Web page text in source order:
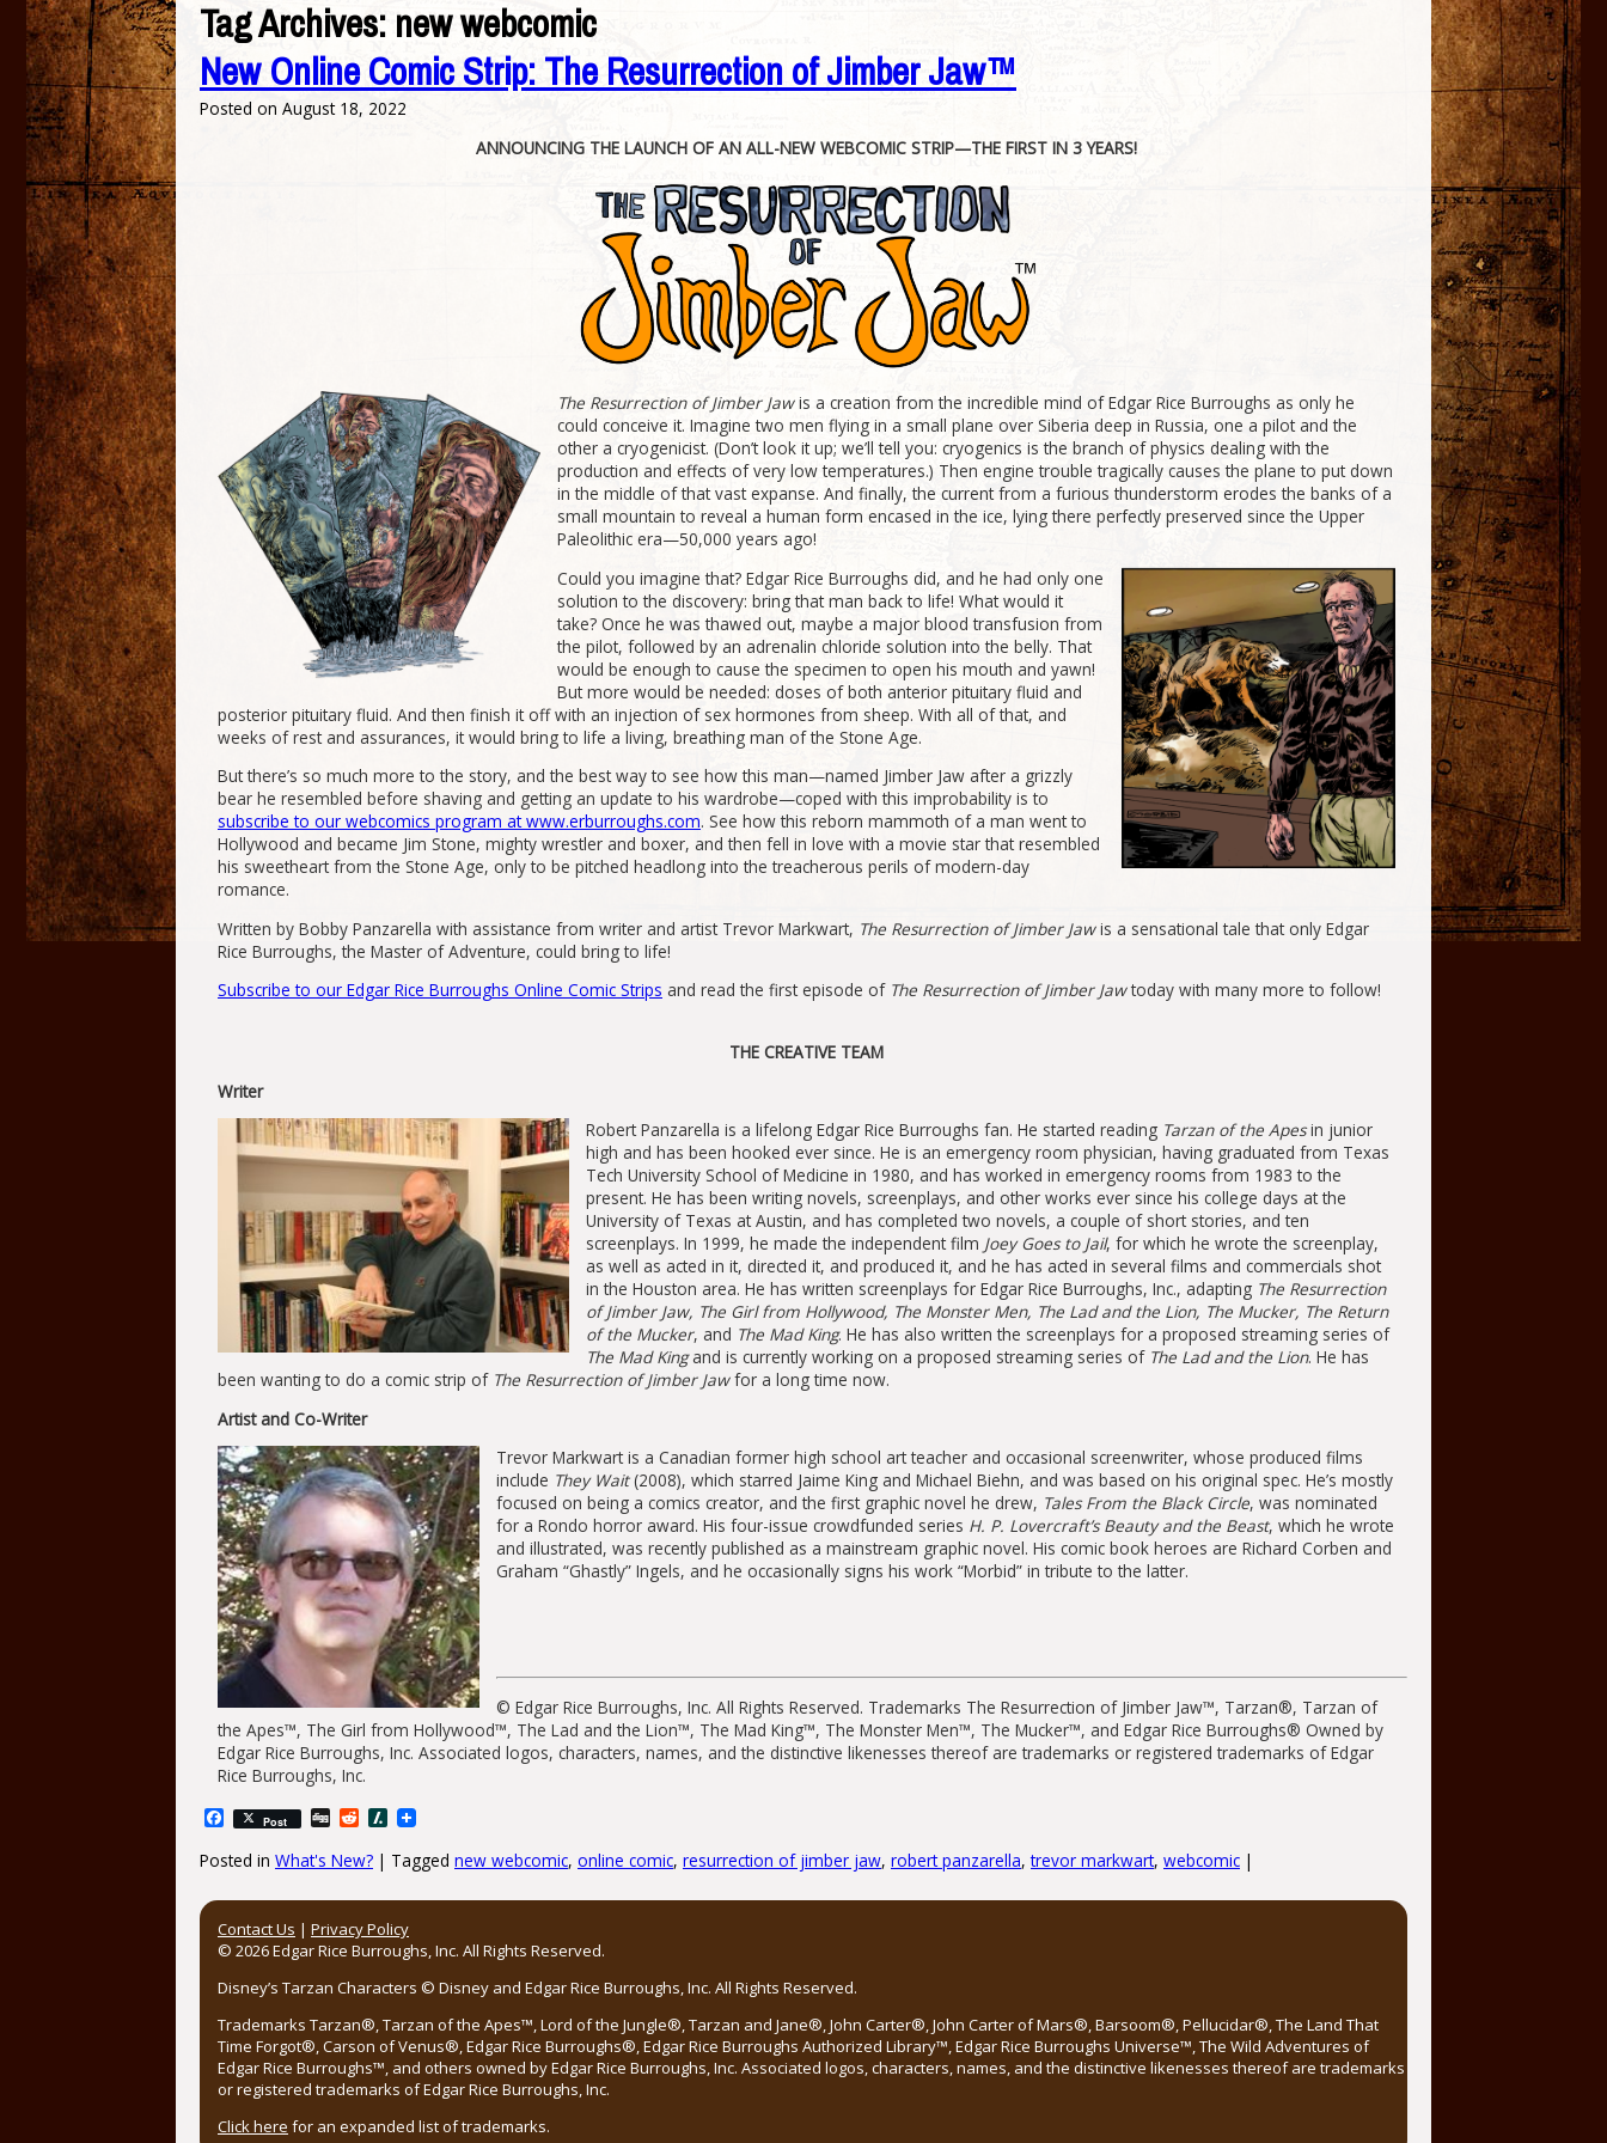
Tag Archives:new webcomic
New Online Comic Strip: The Resurrection of Jimber Jaw™
Posted on August 18, 2022
ANNOUNCING THE LAUNCH OF AN ALL-NEW WEBCOMIC STRIP—THE FIRST IN 3 YEARS!
The Resurrection of Jimber Jawis a creation from the incredible mind of Edgar Rice Burroughs as only he
could conceive it. Imagine two men flying in a small plane over Siberia deep in Russia, one a pilot and the
other a cryogenicist. (Don’t look it up; we’ll tell you: cryogenics is the branch of physics dealing with the
production and effects of very low temperatures.) Then engine trouble tragically causes the plane to put down
in the middle of that vast expanse. And finally, the current from a furious thunderstorm erodes the banks of a
small mountain to reveal a human form encased in the ice, lying there perfectly preserved since the Upper
Paleolithic era—50,000 years ago!
Could you imagine that? Edgar Rice Burroughs did, and he had only one
solution to the discovery: bring that man back to life! What would it
take? Once he was thawed out, maybe a major blood transfusion from
the pilot, followed by an adrenalin chloride solution into the belly. That
would be enough to cause the specimen to open his mouth and yawn!
But more would be needed: doses of both anterior pituitary fluid and
posterior pituitary fluid. And then finish it off with an injection of sex hormones from sheep. With all of that, and
weeks of rest and assurances, it would bring to life a living, breathing man of the Stone Age.
But there’s so much more to the story, and the best way to see how this man—named Jimber Jaw after a grizzly
bear he resembled before shaving and getting an update to his wardrobe—coped with this improbability is to
subscribe to our webcomics program at www.erburroughs.com. See how this reborn mammoth of a man went to
Hollywood and became Jim Stone, mighty wrestler and boxer, and then fell in love with a movie star that resembled
his sweetheart from the Stone Age, only to be pitched headlong into the treacherous perils of modern-day
romance.
Written by Bobby Panzarella with assistance from writer and artist Trevor Markwart, The Resurrection of Jimber Jawis a sensational tale that only Edgar
Rice Burroughs, the Master of Adventure, could bring to life!
Subscribe to our Edgar Rice Burroughs Online Comic Strips and read the first episode of The Resurrection of Jimber Jawtoday with many more to follow!
THE CREATIVE TEAM
Writer
Robert Panzarella is a lifelong Edgar Rice Burroughs fan. He started reading Tarzan of the Apesin junior
high and has been hooked ever since. He is an emergency room physician, having graduated from Texas
Tech University School of Medicine in 1980, and has worked in emergency rooms from 1983 to the
present. He has been writing novels, screenplays, and other works ever since his college days at the
University of Texas at Austin, and has completed two novels, a couple of short stories, and ten
screenplays. In 1999, he made the independent film Joey Goes to Jail, for which he wrote the screenplay,
as well as acted in it, directed it, and produced it, and he has acted in several films and commercials shot
in the Houston area. He has written screenplays for Edgar Rice Burroughs, Inc., adapting The Resurrection
of Jimber Jaw, The Girl from Hollywood, The Monster Men, The Lad and the Lion, The Mucker, The Return
of the Mucker, and The Mad King. He has also written the screenplays for a proposed streaming series of
The Mad Kingand is currently working on a proposed streaming series of The Lad and the Lion. He has
been wanting to do a comic strip of The Resurrection of Jimber Jawfor a long time now.
Artist and Co-Writer
Trevor Markwart is a Canadian former high school art teacher and occasional screenwriter, whose produced films
include They Wait(2008), which starred Jaime King and Michael Biehn, and was based on his original spec. He’s mostly
focused on being a comics creator, and the first graphic novel he drew, Tales From the Black Circle, was nominated
for a Rondo horror award. His four-issue crowdfunded series H. P. Lovercraft’s Beauty and the Beast, which he wrote
and illustrated, was recently published as a mainstream graphic novel. His comic book heroes are Richard Corben and
Graham “Ghastly” Ingels, and he occasionally signs his work “Morbid” in tribute to the latter.
© Edgar Rice Burroughs, Inc. All Rights Reserved. Trademarks The Resurrection of Jimber Jaw™, Tarzan®, Tarzan of
the Apes™, The Girl from Hollywood™, The Lad and the Lion™, The Mad King™, The Monster Men™, The Mucker™, and Edgar Rice Burroughs® Owned by
Edgar Rice Burroughs, Inc. Associated logos, characters, names, and the distinctive likenesses thereof are trademarks or registered trademarks of Edgar
Rice Burroughs, Inc.
Facebook
Post DiggRedditSlashdot
Posted in What's New? | Tagged new webcomic, online comic, resurrection of jimber jaw, robert panzarella,trevor markwart, webcomic |
Post navigation
Contact Us | Privacy Policy
© 2026 Edgar Rice Burroughs, Inc. All Rights Reserved.
Disney’s Tarzan Characters © Disney and Edgar Rice Burroughs, Inc. All Rights Reserved.
Trademarks Tarzan®, Tarzan of the Apes™, Lord of the Jungle®, Tarzan and Jane®, John Carter®, John Carter of Mars®, Barsoom®, Pellucidar®, The Land That
Time Forgot®, Carson of Venus®, Edgar Rice Burroughs®, Edgar Rice Burroughs Authorized Library™, Edgar Rice Burroughs Universe™, The Wild Adventures of
Edgar Rice Burroughs™, and others owned by Edgar Rice Burroughs, Inc. Associated logos, characters, names, and the distinctive likenesses thereof are trademarks
or registered trademarks of Edgar Rice Burroughs, Inc.
Click here for an expanded list of trademarks.